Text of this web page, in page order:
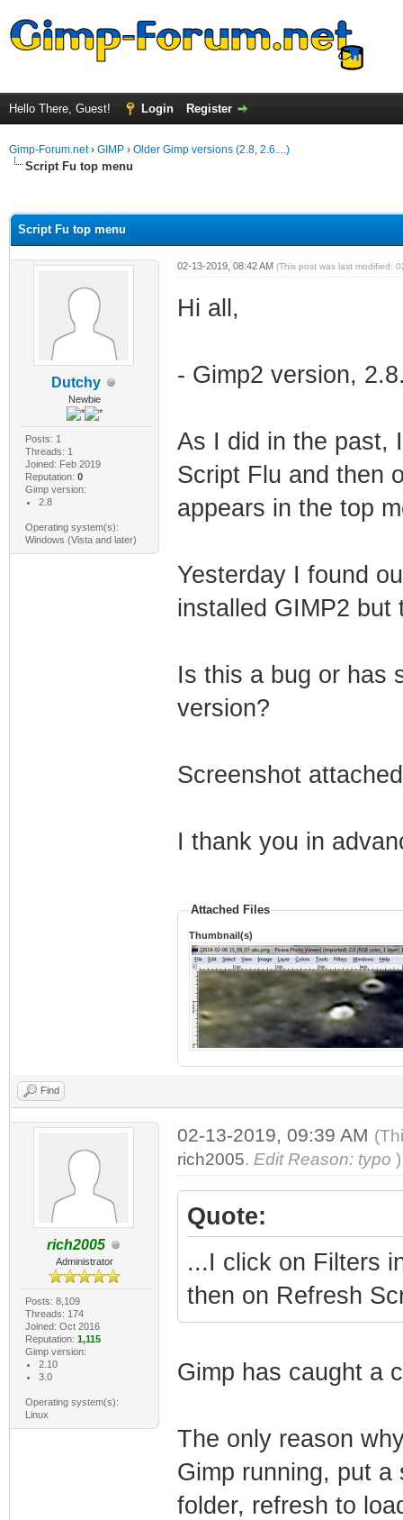
Hello There, Guest! Login Register
Gimp-Forum.net› GIMP › Older Gimp versions (2.8, 2.6....)
Script Fu top menu
Script Fu top menu
Dutchy
Newbie
Posts: 1
Threads: 1
Joined: Feb 2019
Reputation: 0
Gimp version:
2.8
Operating system(s):
Windows (Vista and later)
02-13-2019, 08:42 AM (This post was last modified:
Hi all,
- Gimp2 version,
As I did in the past,
Script Flu and then
appears in the top
Yesterday I found
installed GIMP2
Is this a bug or has
version?
Screenshot
I thank you in
Attached Files
Thumbnail(s)
Find
rich2005
Administrator
Posts: 8,109
Threads: 174
Joined: Oct 2016
Reputation: 1,115
Gimp version:
2.10
3.0
Operating system(s):
Linux
02-13-2019, 09:39 AM
rich2005. Edit Reason: typo )
Quote:
...I click on Filters
then on Refresh
Gimp has caught a
The only reason
Gimp running, put
folder, refresh to